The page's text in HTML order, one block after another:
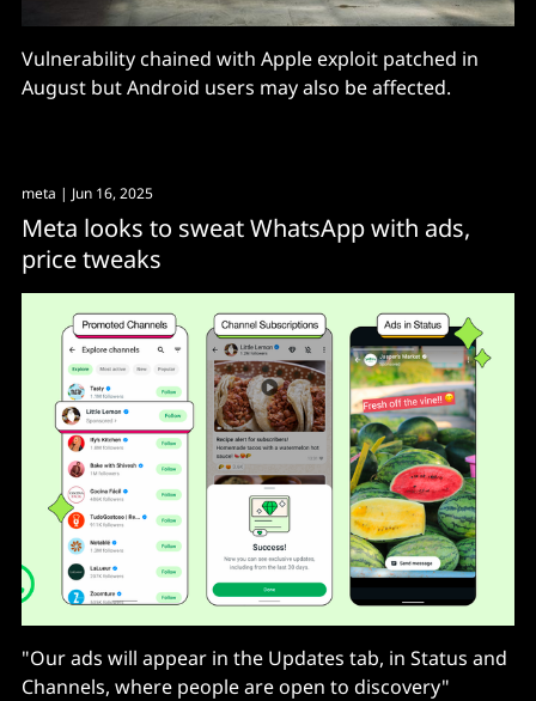
Vulnerability chained with Apple exploit patched in
August but Android users may also be affected.
meta | Jun 16, 2025
Meta looks to sweat WhatsApp with ads,
price tweaks
"Our ads will appear in the Updates tab, in Status and
Channels, where people are open to discovery"